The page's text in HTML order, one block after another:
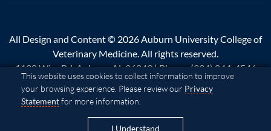
Cookie Acknowledgement
This website uses cookies to collect information to improve
your browsing experience. Please review our Privacy
Statementfor more information.
I Understand
All Design and Content © 2026 Auburn University College of
Veterinary Medicine. All rights reserved.
1130 Wire Rd, Auburn, AL 36849 | Phone:(334) 844-4546
A - Z|AU Access|Map|Privacy|Website Feedback
Copyright|Equal Opportunity Compliance